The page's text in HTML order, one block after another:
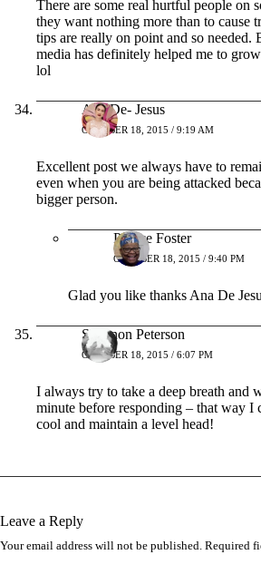
There are some real hurtful people on
they want nothing more than to cause
tips are really on point and so needed.
media has definitely helped me to
lol
Ana De- Jesus
OCTOBER 18, 2015 / 9:19 AM
Excellent post we always have to
even when you are being attacked
bigger person.
Patrice Foster
OCTOBER 18, 2015 / 9:40 PM
Glad you like thanks Ana De
Shannon Peterson
OCTOBER 18, 2015 / 6:07 PM
I always try to take a deep breath and
minute before responding – that way I
cool and maintain a level head!
Leave a Reply
Your email address will not be published. Required